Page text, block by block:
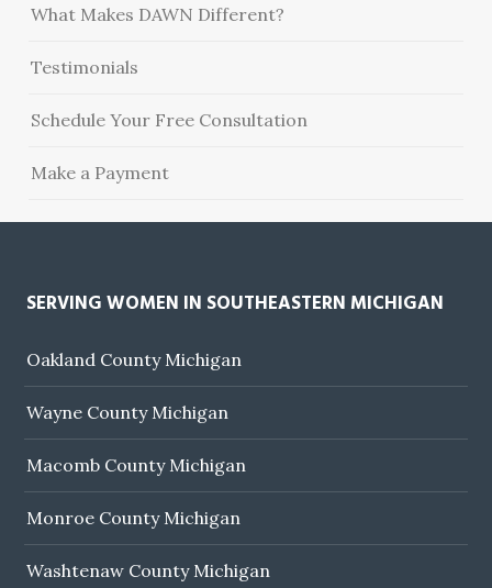
What Makes DAWN Different?
Testimonials
Schedule Your Free Consultation
Make a Payment
SERVING WOMEN IN SOUTHEASTERN MICHIGAN
Oakland County Michigan
Wayne County Michigan
Macomb County Michigan
Monroe County Michigan
Washtenaw County Michigan